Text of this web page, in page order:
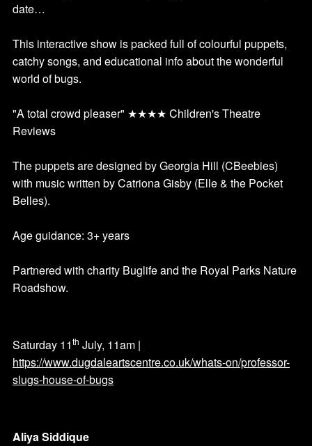
date…
This interactive show is packed full of colourful puppets,
catchy songs, and educational info about the wonderful
world of bugs.
"A total crowd pleaser" ★★★★ Children's Theatre
Reviews
The puppets are designed by Georgia Hill (CBeebies)
with music written by Catriona Gisby (Elle & the Pocket
Belles).
Age guidance: 3+ years
Partnered with charity Buglife and the Royal Parks Nature
Roadshow.
Saturday 11th July, 11am |
https://www.dugdaleartscentre.co.uk/whats-on/professor-
slugs-house-of-bugs
Aliya Siddique